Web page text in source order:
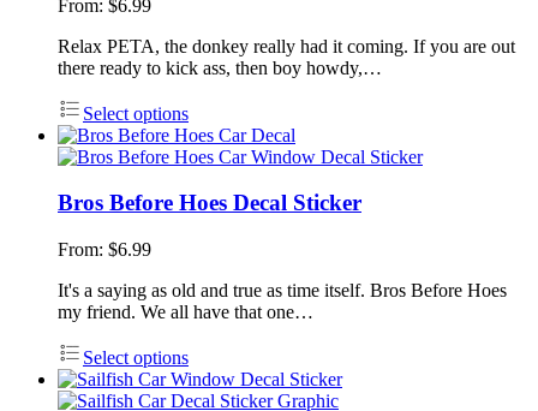
From: $6.99
Relax PETA, the donkey really had it coming. If you are out
there ready to kick ass, then boy howdy,…
Select options
Bros Before Hoes Decal Sticker
From: $6.99
It's a saying as old and true as time itself. Bros Before Hoes
my friend. We all have that one…
Select options